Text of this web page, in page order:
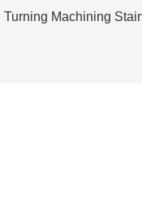
Machining